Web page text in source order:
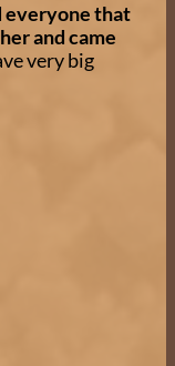
everyone that
and came
very big